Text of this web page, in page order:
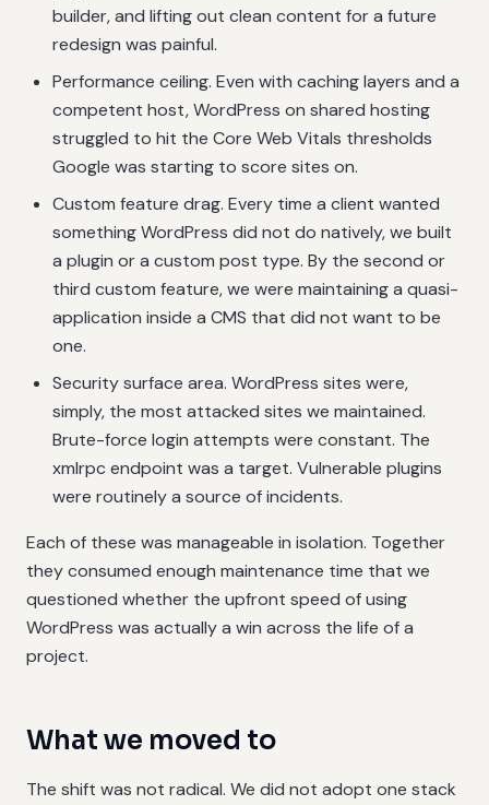
builder, and lifting out clean content for a future
redesign was painful.
Performance ceiling. Even with caching layers and a
competent host, WordPress on shared hosting
struggled to hit the Core Web Vitals thresholds
Google was starting to score sites on.
Custom feature drag. Every time a client wanted
something WordPress did not do natively, we built
a plugin or a custom post type. By the second or
third custom feature, we were maintaining a quasi-
application inside a CMS that did not want to be
one.
Security surface area. WordPress sites were,
simply, the most attacked sites we maintained.
Brute-force login attempts were constant. The
xmlrpc endpoint was a target. Vulnerable plugins
were routinely a source of incidents.
Each of these was manageable in isolation. Together
they consumed enough maintenance time that we
questioned whether the upfront speed of using
WordPress was actually a win across the life of a
project.
What we moved to
The shift was not radical. We did not adopt one stack